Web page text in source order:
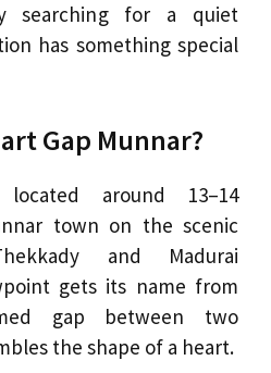
searching for a quiet
has something special
Gap Munnar?
around 13–14
town on the scenic
and Madurai
gets its name from
gap between two
the shape of a heart.